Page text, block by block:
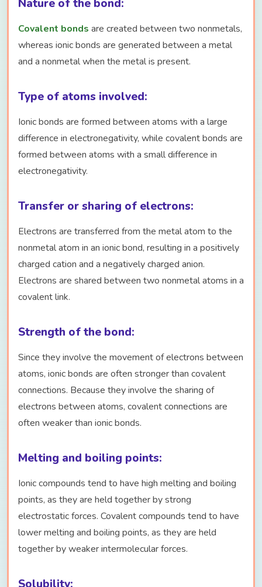
Nature of the bond:
Covalent bonds are created between two nonmetals,
whereas ionic bonds are generated between a metal
and a nonmetal when the metal is present.
Type of atoms involved:
Ionic bonds are formed between atoms with a large
difference in electronegativity, while covalent bonds are
formed between atoms with a small difference in
electronegativity.
Transfer or sharing of electrons:
Electrons are transferred from the metal atom to the
nonmetal atom in an ionic bond, resulting in a positively
charged cation and a negatively charged anion.
Electrons are shared between two nonmetal atoms in a
covalent link.
Strength of the bond:
Since they involve the movement of electrons between
atoms, ionic bonds are often stronger than covalent
connections. Because they involve the sharing of
electrons between atoms, covalent connections are
often weaker than ionic bonds.
Melting and boiling points:
Ionic compounds tend to have high melting and boiling
points, as they are held together by strong
electrostatic forces. Covalent compounds tend to have
lower melting and boiling points, as they are held
together by weaker intermolecular forces.